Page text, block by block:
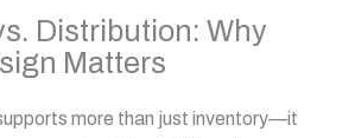
Distribution: Why
Matters
more than just inventory—it